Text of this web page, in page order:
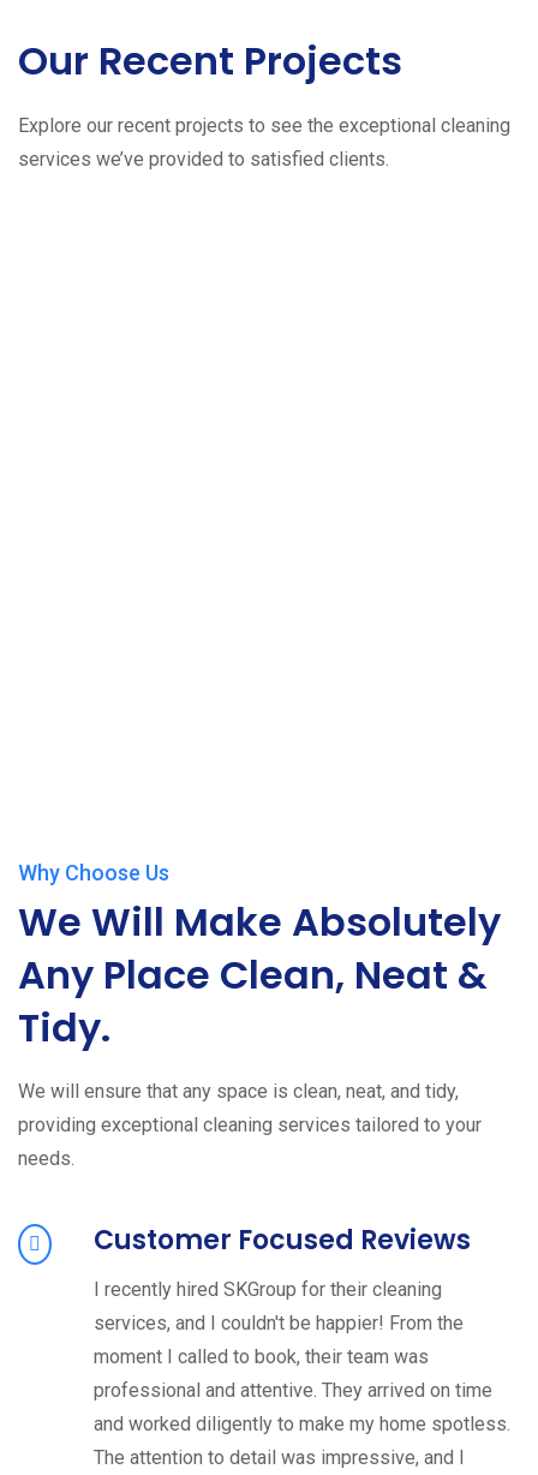
Our Recent Projects
Explore our recent projects to see the exceptional cleaning
services we’ve provided to satisfied clients.
Why Choose Us
We Will Make Absolutely
Any Place Clean, Neat &
Tidy.
We will ensure that any space is clean, neat, and tidy,
providing exceptional cleaning services tailored to your
needs.
Customer Focused Reviews
I recently hired SKGroup for their cleaning
services, and I couldn't be happier! From the
moment I called to book, their team was
professional and attentive. They arrived on time
and worked diligently to make my home spotless.
The attention to detail was impressive, and I